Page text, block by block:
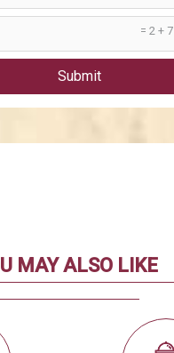
= 2 + 7
Submit
MAY ALSO LIKE